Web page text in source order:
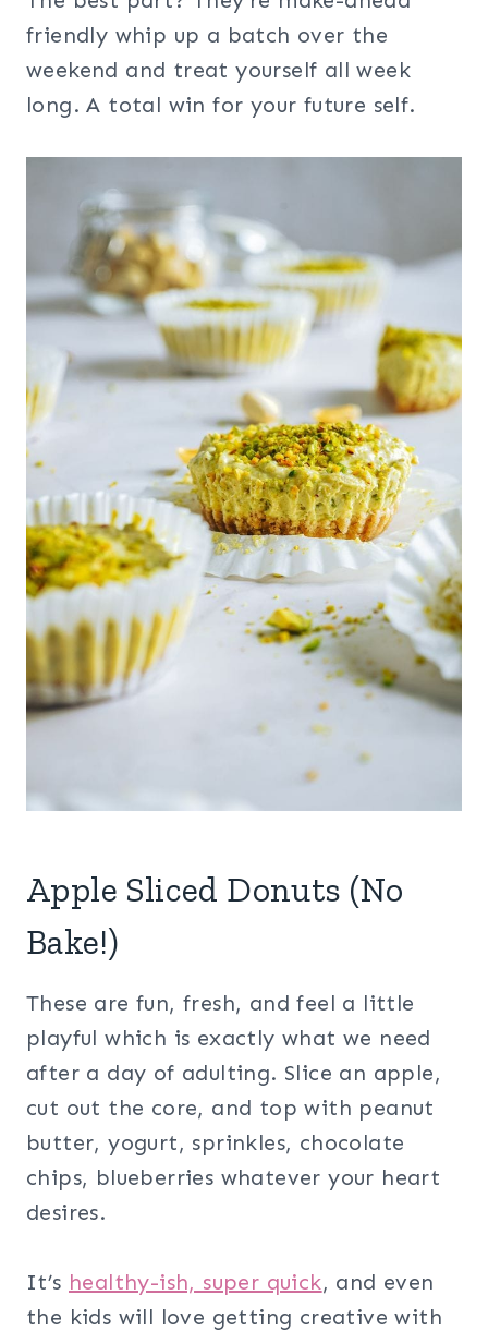
friendly whip up a batch over the
weekend and treat yourself all week
long. A total win for your future self.
Apple Sliced Donuts (No
Bake!)
These are fun, fresh, and feel a little
playful which is exactly what we need
after a day of adulting. Slice an apple,
cut out the core, and top with peanut
butter, yogurt, sprinkles, chocolate
chips, blueberries whatever your heart
desires.
It’s healthy-ish, super quick, and even
the kids will love getting creative with